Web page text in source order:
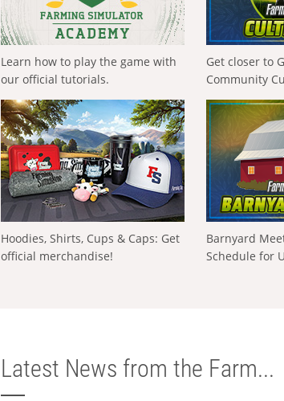
Learn how to play the game with
our official tutorials.
Get closer to
Community
Hoodies, Shirts, Cups & Caps: Get
official merchandise!
Barnyard
Schedule for
Latest News from the Farm...